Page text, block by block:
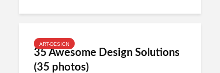
ART-DESIGN
35 Awesome Design Solutions
(35 photos)